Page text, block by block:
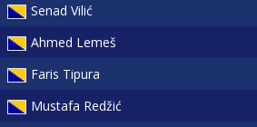
Senad Vilić
Ahmed Lemeš
Faris Tipura
Mustafa Redžić